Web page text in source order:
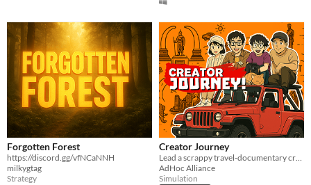
Forgotten Forest
https://discord.gg/vfNCaNNH
milkygtag
Strategy
Creator Journey
Lead a scrappy travel‑documentary crew across Thailand, capturing unseen stories for the Ra Wang Tang channel.
AdHoc Alliance
Simulation